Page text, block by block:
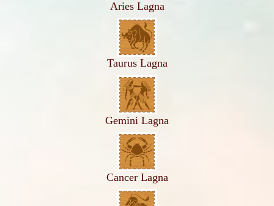
Aries Lagna
Taurus Lagna
Gemini Lagna
Cancer Lagna